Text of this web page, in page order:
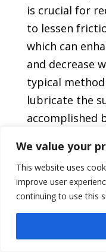
We value your
This website uses
improve user
continuing to use this
is crucial for
to lessen
which can
and decrease
typical
lubricate the
accomplished
film lubricant.
additional
The specific
kind of